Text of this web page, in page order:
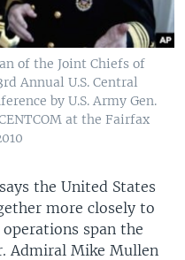
of the Joint Chiefs of
Annual U.S. Central
by U.S. Army Gen.
at the Fairfax
the United States
more closely to
span the
Admiral Mike Mullen